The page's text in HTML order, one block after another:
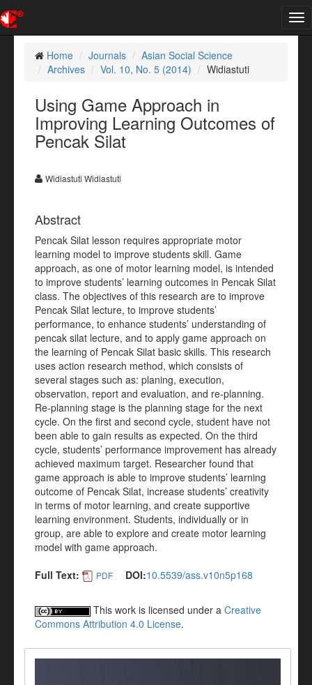
Home
Journals
Asian Social Science
Archives
Vol. 10, No. 5 (2014) Widiastuti
Using Game Approach in
Improving Learning Outcomes of
Pencak Silat
Widiastuti Widiastuti
Abstract
Pencak Silat lesson requires appropriate motor
learning model to improve students skill. Game
approach, as one of motor learning model, is intended
to improve students’ learning outcomes in Pencak Silat
class. The objectives of this research are to improve
Pencak Silat lecture, to improve students’
performance, to enhance students’ understanding of
pencak silat lecture, and to apply game approach on
the learning of Pencak Silat basic skills. This research
uses action research method, which consists of
several stages such as: planing, execution,
observation, report and evaluation, and re-planning.
Re-planning stage is the planning stage for the next
cycle. On the first and second cycle, student have not
been able to gain results as expected. On the third
cycle, students’ performance improvement has already
achieved maximum target. Researcher found that
game approach is able to improve students’ learning
outcome of Pencak Silat, increase students’ creativity
in terms of motor learning, and create supportive
learning environment. Students, individually or in
group, are able to explore and create motor learning
model with game approach.
Full Text:
PDF DOI:10.5539/ass.v10n5p168
This work is licensed under a Creative
Commons Attribution 4.0 License.